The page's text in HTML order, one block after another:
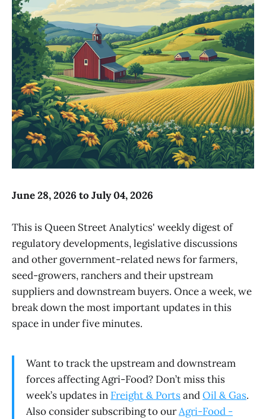
June 28, 2026 to July 04, 2026
This is Queen Street Analytics' weekly digest of
regulatory developments, legislative discussions
and other government-related news for farmers,
seed-growers, ranchers and their upstream
suppliers and downstream buyers. Once a week, we
break down the most important updates in this
space in under five minutes.
Want to track the upstream and downstream
forces affecting Agri-Food? Don’t miss this
week’s updates in Freight & PortsandOil & Gas.
Also consider subscribing to ourAgri-Food -